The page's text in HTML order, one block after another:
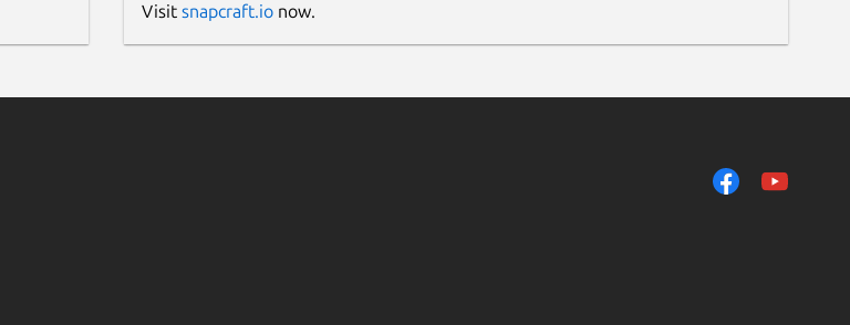
Visit snapcraft.ionow.